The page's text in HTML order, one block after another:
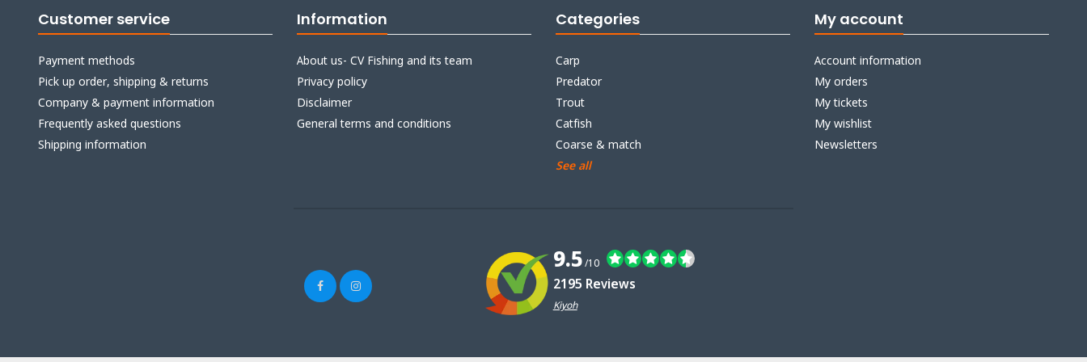
Customer service
Payment methods
Pick up order, shipping & returns
Company & payment information
Frequently asked questions
Shipping information
Information
About us- CV Fishing and its team
Privacy policy
Disclaimer
General terms and conditions
Categories
Carp
Predator
Trout
Catfish
Coarse & match
See all
My account
Account information
My orders
My tickets
My wishlist
Newsletters
9.5/10
2195 Reviews
Kiyoh